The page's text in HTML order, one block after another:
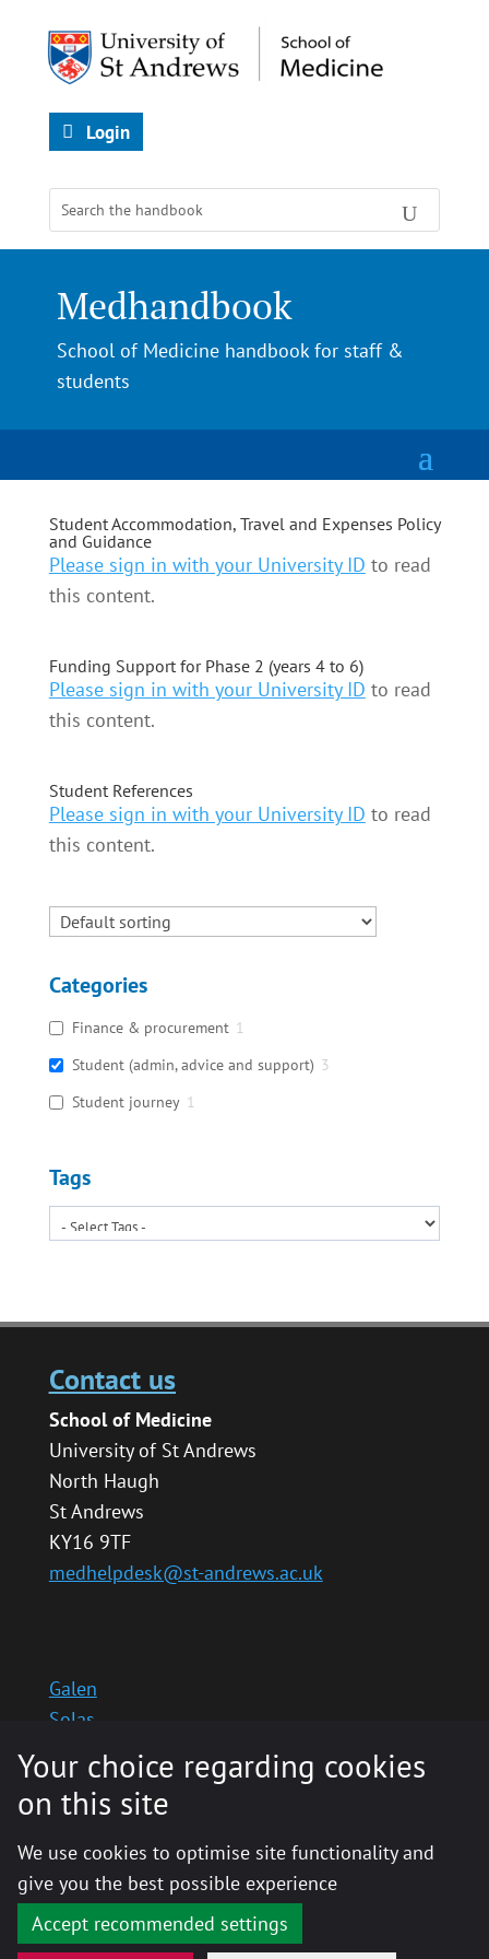
Login
Medhandbook
School of Medicine handbook for staff &
students
Student Accommodation, Travel and Expenses Policy
and Guidance
Please sign in with your University ID to read
this content.
Funding Support for Phase 2 (years 4 to 6)
Please sign in with your University ID to read
this content.
Student References
Please sign in with your University ID to read
this content.
Categories
Finance & procurement 1
Student (admin, advice and support) 3
Student journey 1
Tags
Contact us
School of Medicine
University of St Andrews
North Haugh
St Andrews
KY16 9TF
medhelpdesk@st-andrews.ac.uk
Galen
Solas
School website
Medinternal 2
© 2020 The University of St Andrews is a charity
registered in Scotland, No: SC013532
Your choice regarding cookies
on this site
We use cookies to optimise site functionality and
give you the best possible experience
Accept recommended settings